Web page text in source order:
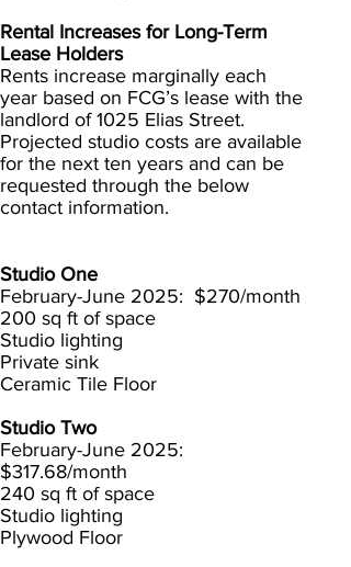
Rental Increases for Long-Term
Lease Holders
Rents increase marginally each
year based on FCG’s lease with the
landlord of 1025 Elias Street.
Projected studio costs are available
for the next ten years and can be
requested through the below
contact information.
Studio One
February-June 2025: $270/month
200 sq ft of space
Studio lighting
Private sink
Ceramic Tile Floor
Studio Two
February-June 2025:
$317.68/month
240 sq ft of space
Studio lighting
Plywood Floor